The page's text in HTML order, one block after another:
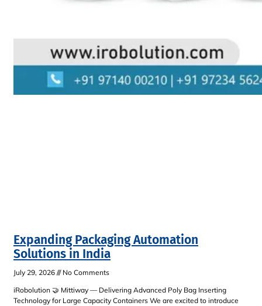
Expanding Packaging Automation
Solutions in India
July 29, 2026
No Comments
iRobolution 🤝 Mittiway — Delivering Advanced Poly Bag Inserting
Technology for Large Capacity Containers We are excited to introduce